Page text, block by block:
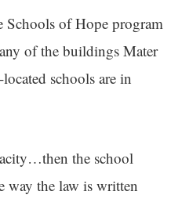
Schools of Hope program
of the buildings Mater
schools are in
the school
way the law is written